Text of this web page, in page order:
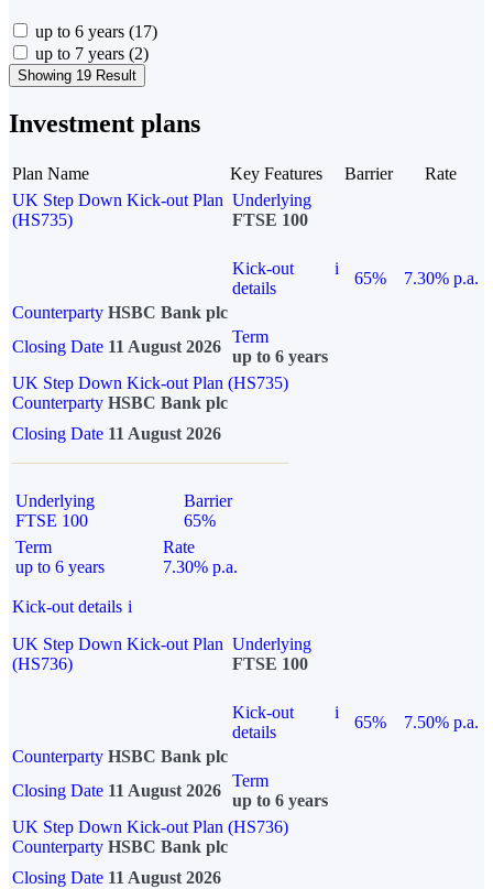
up to 6 years (17)
up to 7 years (2)
Showing 19 Result
Investment plans
Plan Name Key Features Barrier
Rate
UK Step Down Kick-out Plan
(HS735)
Underlying
FTSE 100
Kick-out
details
i
65%
7.30% p.a.
Counterparty HSBC Bank plc
Closing Date 11 August 2026
Term
up to 6 years
UK Step Down Kick-out Plan (HS735)
Counterparty HSBC Bank plc
Closing Date 11 August 2026
Underlying
FTSE 100
Barrier
65%
Term
up to 6 years
Rate
7.30% p.a.
Kick-out details i
UK Step Down Kick-out Plan
(HS736)
Underlying
FTSE 100
Kick-out
details
i
65%
7.50% p.a.
Counterparty HSBC Bank plc
Closing Date 11 August 2026
Term
up to 6 years
UK Step Down Kick-out Plan (HS736)
Counterparty HSBC Bank plc
Closing Date 11 August 2026